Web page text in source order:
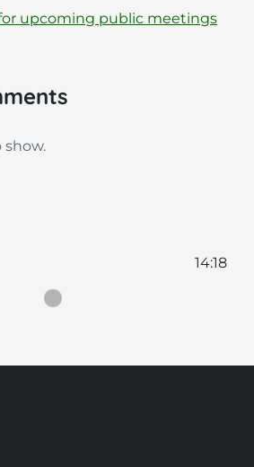
upcoming public meetings
14:18